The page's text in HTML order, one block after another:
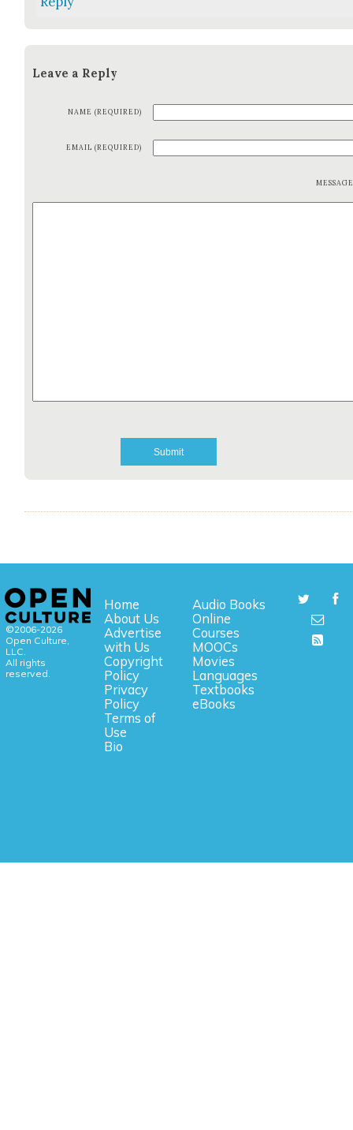
Leave a Reply
NAME (REQUIRED)
EMAIL (REQUIRED)
©2006-2026
Open Culture,
LLC.
All rights
reserved.
Home
About Us
Advertise
with Us
Copyright
Policy
Privacy
Policy
Terms of
Use
Bio
Audio Books
Online
Courses
MOOCs
Movies
Languages
Textbooks
eBooks